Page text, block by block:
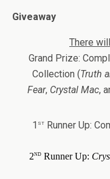
Giveaway
There
Grand Prize:
Collection (Truth
Fear, Crystal Mac,
1 st Runner Up:
2ndRunner Up: